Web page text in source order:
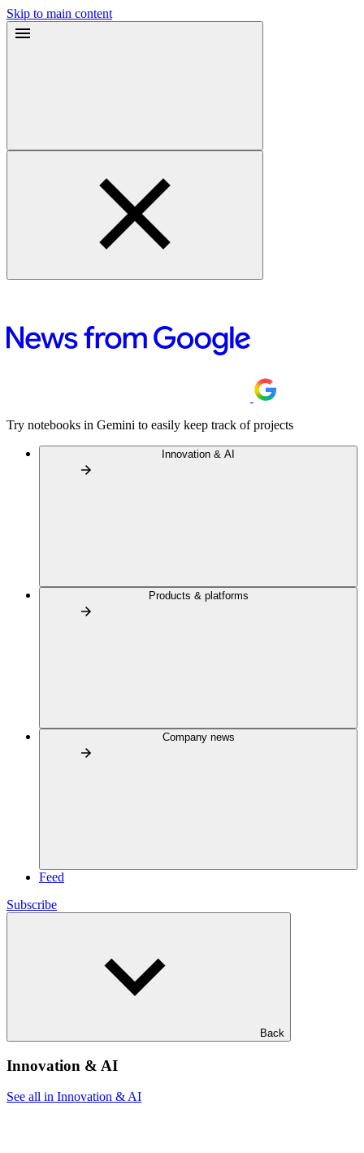
Skip to main content
Try notebooks in Gemini to easily keep track of projects
Innovation & AI
Products & platforms
Company news
Feed
Subscribe
Back
Innovation & AI
See all in Innovation & AI